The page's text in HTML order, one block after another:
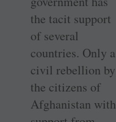
the tacit support
of several
countries. Only a
civil rebellion by
the citizens of
Afghanistan with